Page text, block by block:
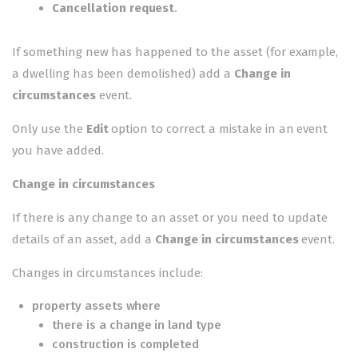
Cancellation request.
If something new has happened to the asset (for example,
a dwelling has been demolished) add a Change in
circumstancesevent.
Only use the Editoption to correct a mistake in an event
you have added.
Change in circumstances
If there is any change to an asset or you need to update
details of an asset, add a Change in circumstancesevent.
Changes in circumstances include:
property assets where
there is a change in land type
construction is completed